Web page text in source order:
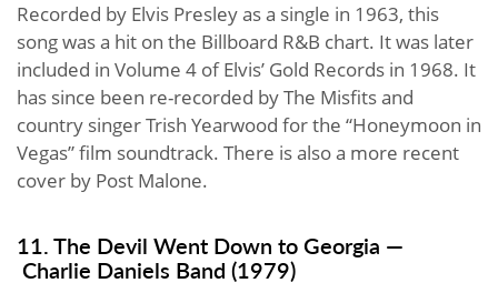
Recorded by Elvis Presley as a single in 1963, this
song was a hit on the Billboard R&B chart. It was later
included in Volume 4 of Elvis’ Gold Records in 1968. It
has since been re-recorded by The Misfits and
country singer Trish Yearwood for the “Honeymoon in
Vegas” film soundtrack. There is also a more recent
cover by Post Malone.
11. The Devil Went Down to Georgia —
Charlie Daniels Band (1979)